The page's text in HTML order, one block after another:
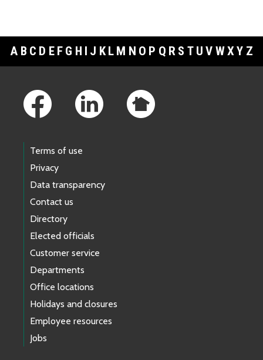
A B C D E F G H I J K L M N O P Q R S T U V WXY Z
Terms of use
Privacy
Data transparency
Contact us
Directory
Elected officials
Customer service
Departments
Office locations
Holidays and closures
Employee resources
Jobs